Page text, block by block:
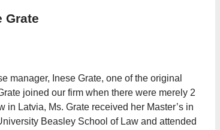
Grate
manager, Inese Grate, one of the original
joined our firm when there were merely 2
Latvia, Ms. Grate received her Master’s in
Beasley School of Law and attended